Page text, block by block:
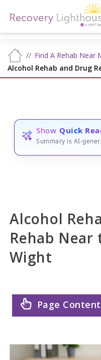
Find A Rehab Near
Alcohol Rehab and Drug
Show Quick
Summary is AI-
Alcohol
Rehab
Wight
Page Content